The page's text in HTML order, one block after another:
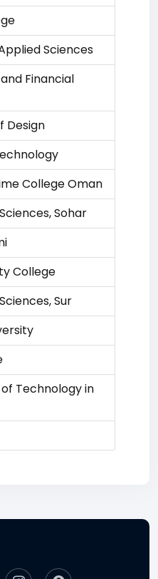
Sciences
Financial
Design
College Oman
Sohar
College
Sur
Technology in